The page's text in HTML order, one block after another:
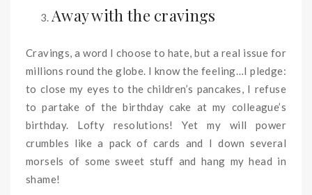
Away with the cravings
Cravings, a word I choose to hate, but a real issue for
millions round the globe. I know the feeling…I pledge:
to close my eyes to the children’s pancakes, I refuse
to partake of the birthday cake at my colleague’s
birthday. Lofty resolutions! Yet my will power
crumbles like a pack of cards and I down several
morsels of some sweet stuff and hang my head in
shame!